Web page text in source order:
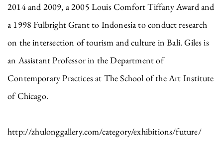
2014 and 2009, a 2005 Louis Comfort Tiffany Award and
a 1998 Fulbright Grant to Indonesia to conduct research
on the intersection of tourism and culture in Bali. Giles is
an Assistant Professor in the Department of
Contemporary Practices at The School of the Art Institute
of Chicago.
http://zhulonggallery.com/category/exhibitions/future/